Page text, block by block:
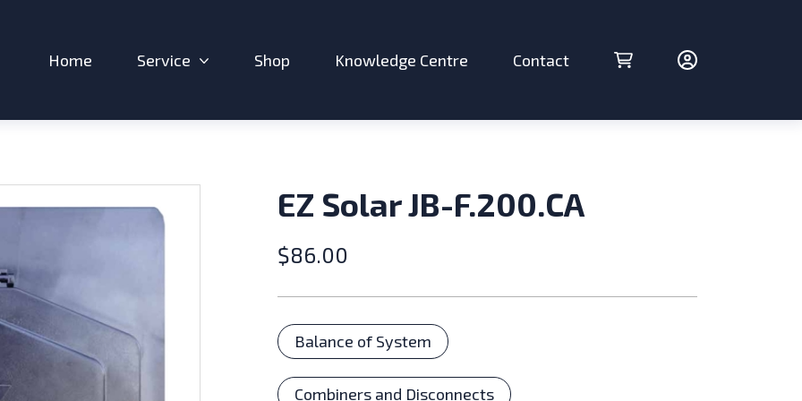
Home Service Expand sub-menu: Service
Shop Knowledge Centre Contact Cart (0 items)
Account
EZ Solar JB-F.200.CA
$86.00
Categories
Balance of System
Combiners and Disconnects